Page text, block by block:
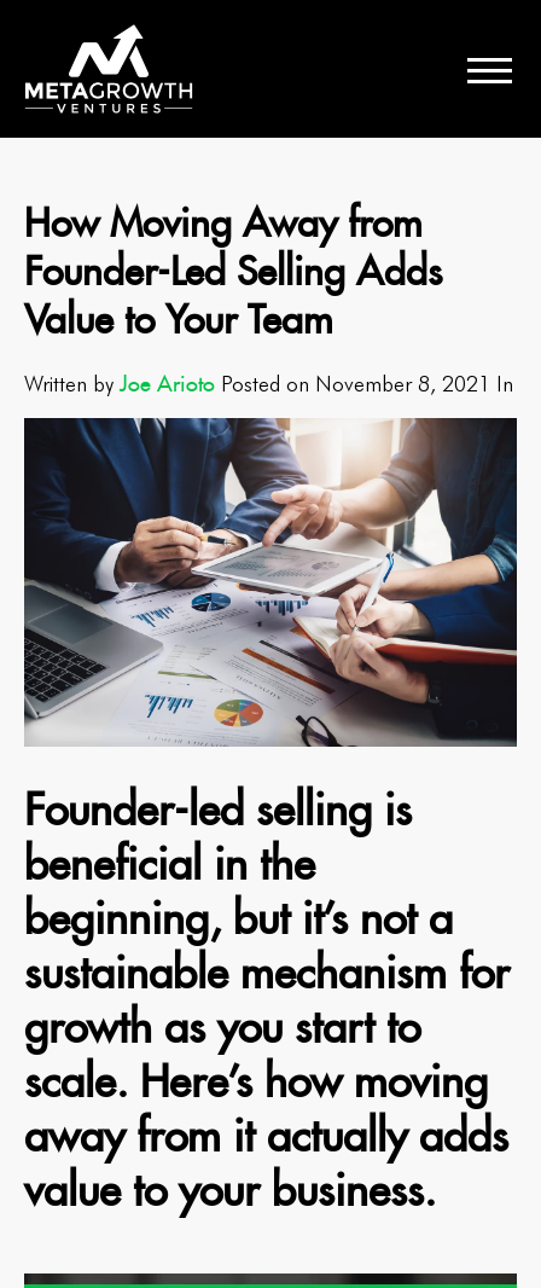
How Moving Away from
Founder-Led Selling Adds
Value to Your Team
Written by Joe Arioto Posted on November 8, 2021 In
Founder-led selling is
beneficial in the
beginning, but it’s not a
sustainable mechanism for
growth as you start to
scale. Here’s how moving
away from it actually adds
value to your business.